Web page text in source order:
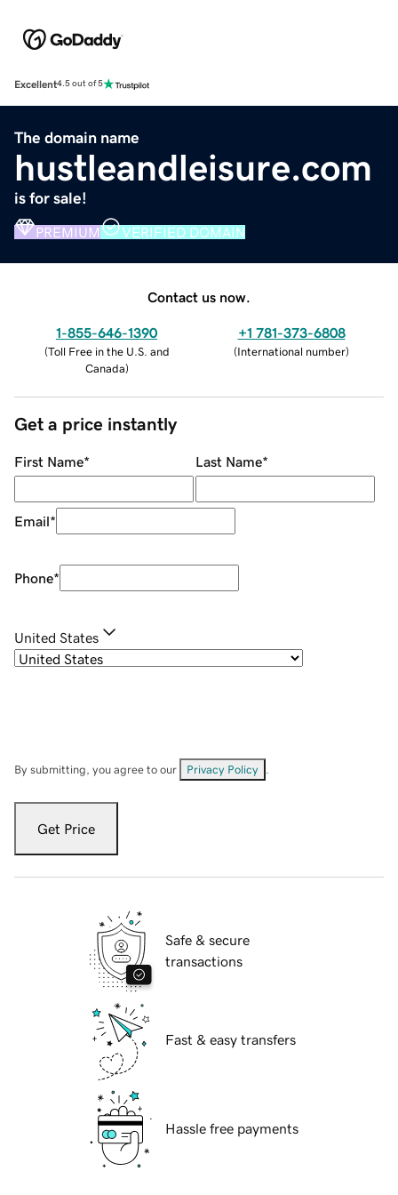
Excellent4.5 out of 5
The domain name
hustleandleisure.com
is for sale!
PREMIUM VERIFIED DOMAIN
Contact us now.
1-855-646-1390
(Toll Free in the U.S. and
Canada)
+1 781-373-6808
(International number)
Get a price instantly
First Name* Last Name*
Email*
Phone*
United States
By submitting, you agree to our Privacy Policy
Get Price
Safe & secure
transactions
Fast & easy transfers
Hassle free payments